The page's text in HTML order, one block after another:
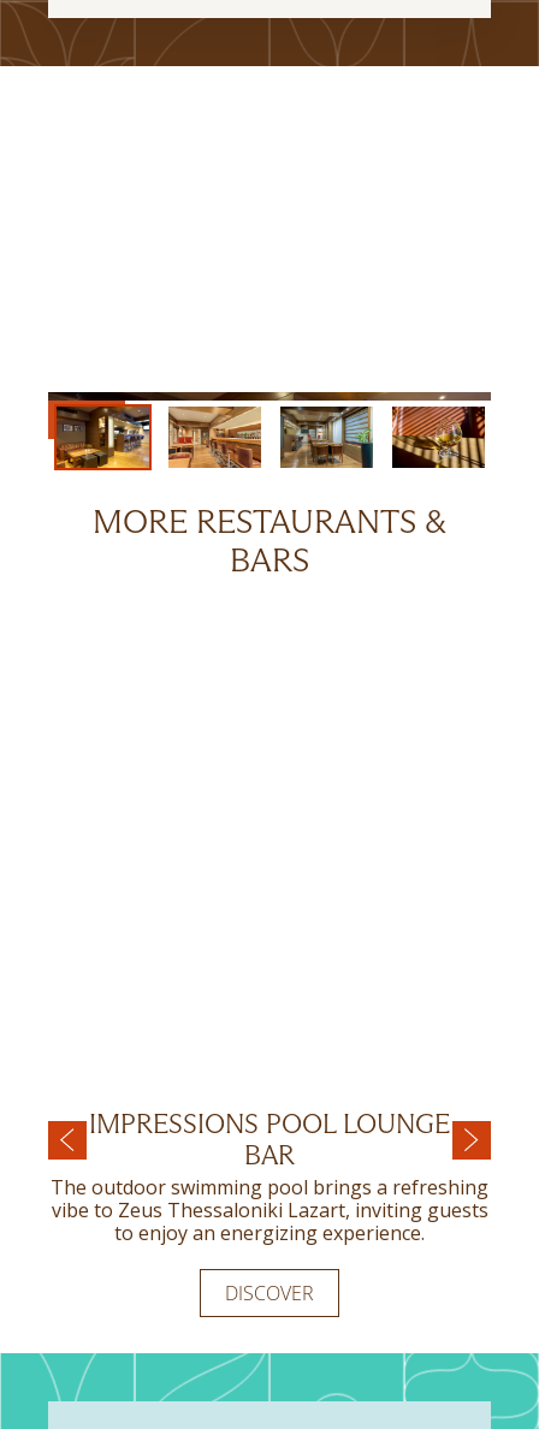
MORE RESTAURANTS &
BARS
IMPRESSIONS POOL LOUNGE
BAR
The outdoor swimming pool brings a refreshing
vibe to Zeus Thessaloniki Lazart, inviting guests
to enjoy an energizing experience.
DISCOVER
ART NOUVEAU RESTAURANT
Art Nouveau Restaurant provides a genuinely
unique dining experience for those seeking
something truly exceptional.
DISCOVER